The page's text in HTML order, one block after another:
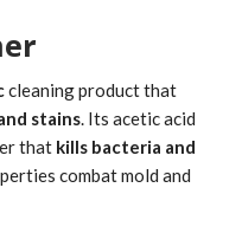
cleaning product that
stains. Its acetic acid
that kills bacteria and
combat mold and